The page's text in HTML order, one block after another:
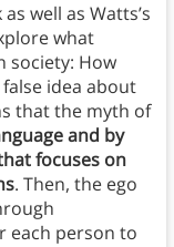
well as Watts’s
what
society: How
idea about
that the myth of
and by
focuses on
. Then, the ego
each person to